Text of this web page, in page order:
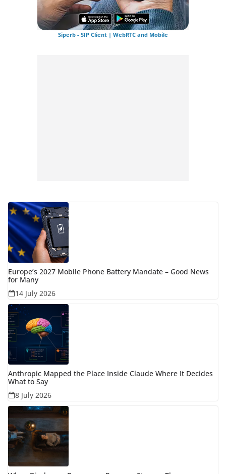
Siperb - SIP Client | WebRTC and Mobile
Europe’s 2027 Mobile Phone Battery Mandate – Good News
for Many
14 July 2026
Anthropic Mapped the Place Inside Claude Where It Decides
What to Say
8 July 2026